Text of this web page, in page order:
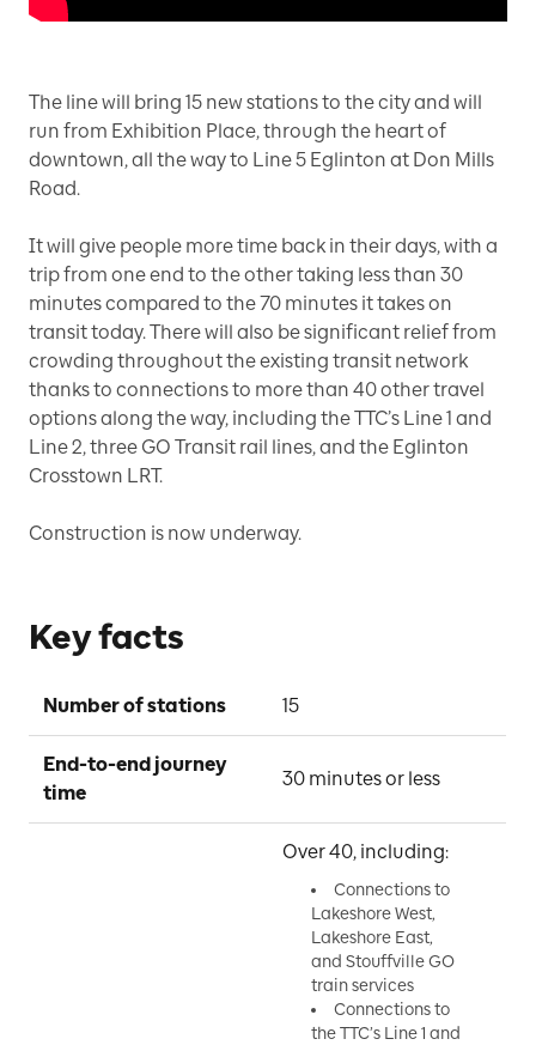
The line will bring 15 new stations to the city and will
run from Exhibition Place, through the heart of
downtown, all the way to Line 5 Eglinton at Don Mills
Road.
It will give people more time back in their days, with a
trip from one end to the other taking less than 30
minutes compared to the 70 minutes it takes on
transit today. There will also be significant relief from
crowding throughout the existing transit network
thanks to connections to more than 40 other travel
options along the way, including the TTC’s Line 1 and
Line 2, three GO Transit rail lines, and the Eglinton
Crosstown LRT.
Construction is now underway.
Key facts
Number of stations 15
End-to-end journey
time
30 minutes or less
Over 40, including:
Connections to
Lakeshore West,
Lakeshore East,
and Stouffville GO
train services
Connections to
the TTC’s Line 1 and